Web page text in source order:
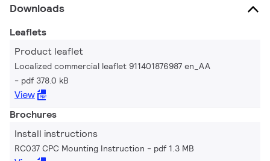
Downloads
Leaflets
Product leaflet
Localized commercial leaflet 911401876987 en_AA
pdf 378.0 kB
View
Brochures
Install instructions
RC037 CPC Mounting Instruction pdf 1.3 MB